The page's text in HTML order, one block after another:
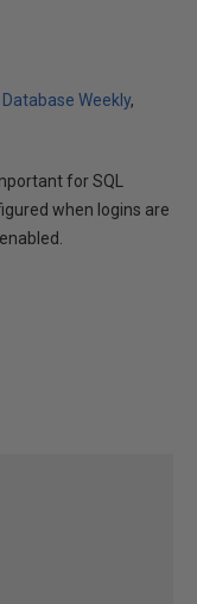
Database Weekly
for SQL
when logins are